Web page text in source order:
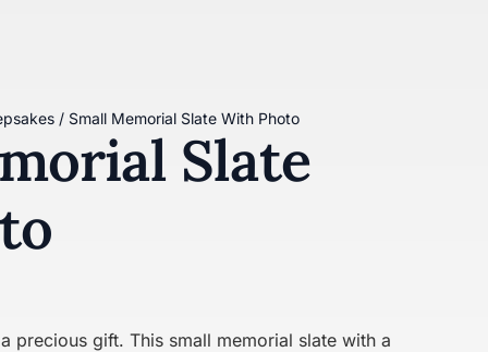
/ Small Memorial Slate With Photo
Slate
precious gift. This small memorial slate with a